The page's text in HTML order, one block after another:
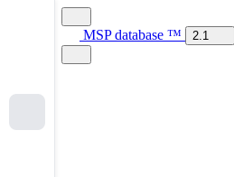
MSP database ™ 2.1